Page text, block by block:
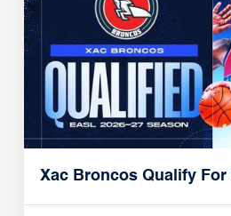
Xac Broncos Qualify For